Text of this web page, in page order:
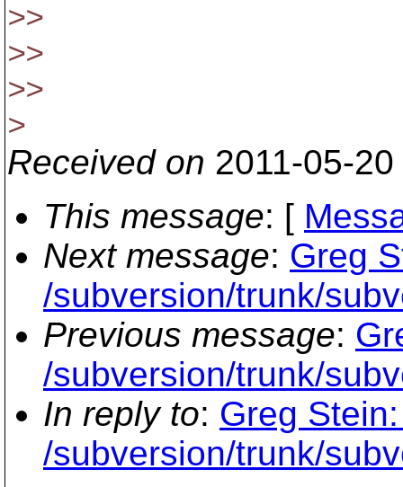
>>
>>
>>
>
Received on 2011-05-
This message: [
Next message: Greg
/subversion/trunk/
Previous message:
/subversion/trunk/
In reply to: Greg
/subversion/trunk/